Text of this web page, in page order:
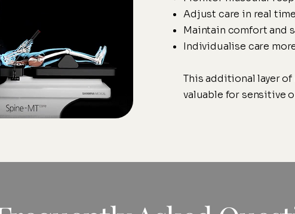
Adjust care in real time
Maintain comfort and
Individualise care
This additional layer
valuable for sensitive